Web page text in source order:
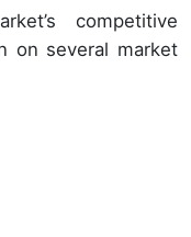
competitive
on several market